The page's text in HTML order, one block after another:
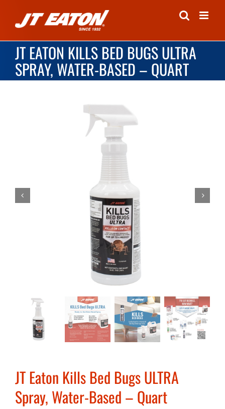
content
JT EATON KILLS BED BUGS ULTRA
SPRAY, WATER-BASED – QUART
JT Eaton Kills Bed Bugs ULTRA
Spray, Water-Based – Quart